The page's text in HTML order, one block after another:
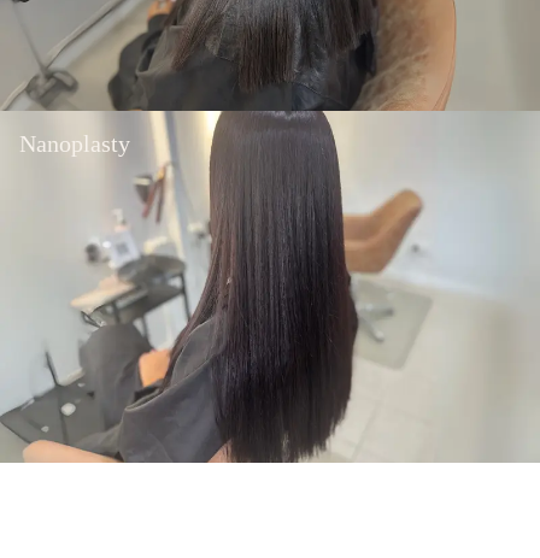
Nanoplasty